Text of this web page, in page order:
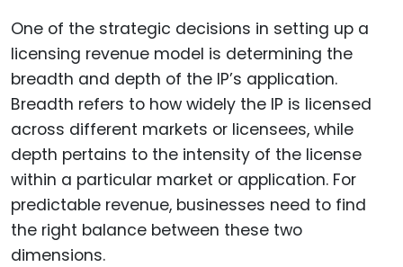
One of the strategic decisions in setting up a
licensing revenue model is determining the
breadth and depth of the IP’s application.
Breadth refers to how widely the IP is licensed
across different markets or licensees, while
depth pertains to the intensity of the license
within a particular market or application. For
predictable revenue, businesses need to find
the right balance between these two
dimensions.